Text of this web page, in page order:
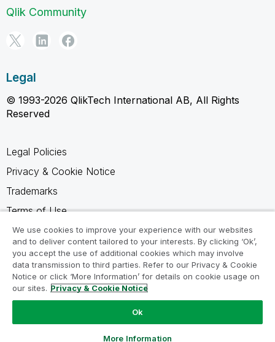
Qlik Community
Legal
© 1993-2026 QlikTech International AB, All Rights
Reserved
Legal Policies
Privacy & Cookie Notice
Trademarks
Terms of Use
Legal Agreements
Product Terms
Do not share my info
We use cookies to improve your experience with our websites
and to deliver content tailored to your interests. By clicking ‘Ok’,
you accept the use of additional cookies which may involve
data transmission to third parties. Refer to our Privacy & Cookie
Notice or click ‘More Information’ for details on cookie usage on
our sites. Privacy & Cookie Notice
Ok
More Information